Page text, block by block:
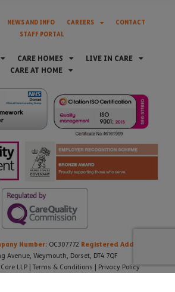
NEWS AND INFO CAREERS
CONTACT
STAFF PORTAL
CARE HOMES
LIVE IN CARE
CARE AT HOME
Number: OC307772 Registered Address:
Avenue, Weymouth, Dorset, DT4 7QF
LLP | Terms & Conditions Privacy Policy